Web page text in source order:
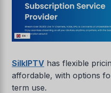
SilkIPTV has flexible
affordable, with options
term use.